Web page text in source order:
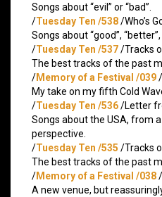
Songs about “evil” or “bad”.
/Tuesday Ten /538/Who’s
Songs about “good”, “better”,
/Tuesday Ten /537/Tracks
The best tracks of the past
/Memory of a Festival /039
My take on my fifth Cold
/Tuesday Ten /536/Letter
Songs about the USA, from
perspective.
/Tuesday Ten /535 /Tracks
The best tracks of the past
/Memory of a Festival /038
A new venue, but